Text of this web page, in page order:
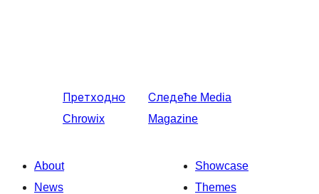
Претходно
Chrowix
Следеће Media
Magazine
About
News
Showcase
Themes